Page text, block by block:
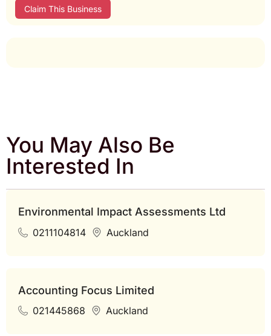
Claim This Business
You May Also Be
Interested In
Environmental Impact Assessments Ltd
0211104814 Auckland
Accounting Focus Limited
021445868 Auckland